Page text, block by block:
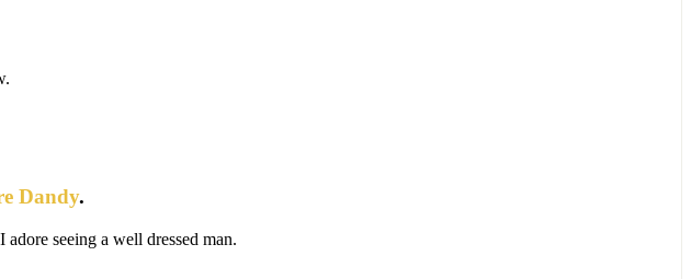
Dandy.
seeing a well dressed man.